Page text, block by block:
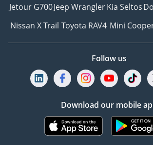
Jetour G700Jeep WranglerKia Seltos
Nissan X Trail Toyota RAV4 Mini
Follow us
Download our mobile